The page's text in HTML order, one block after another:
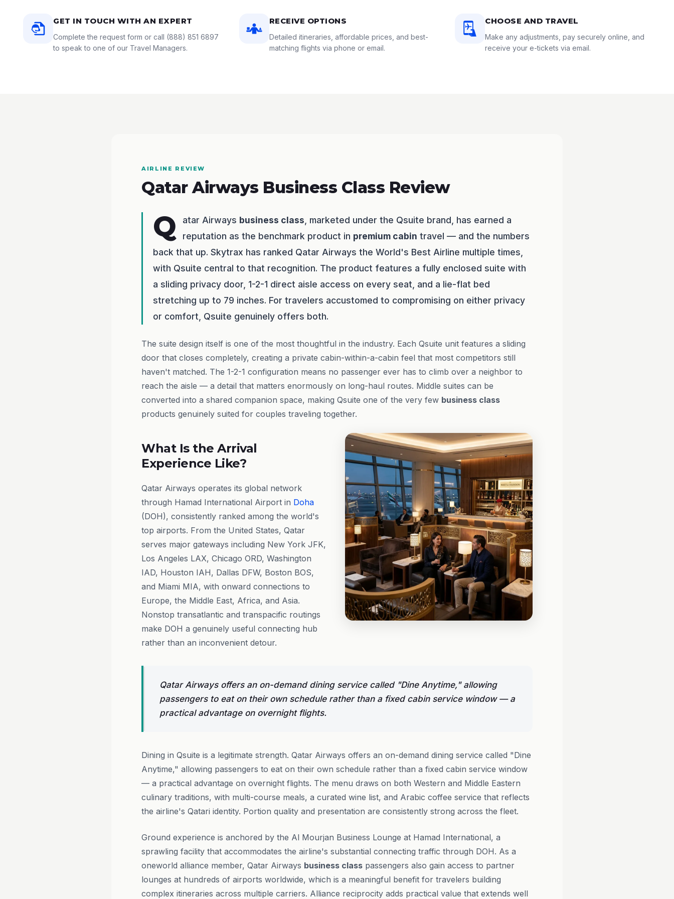
GET IN TOUCH WITH AN EXPERT
Complete the request form or call (888) 851 6897
to speak to one of our Travel Managers.
RECEIVE OPTIONS
Detailed itineraries, affordable prices, and best-
matching flights via phone or email.
CHOOSE AND TRAVEL
Make any adjustments, pay securely online, and
receive your e-tickets via email.
AIRLINE REVIEW
Qatar Airways Business Class Review
Q atar Airways business class , marketed under the Qsuite brand, has earned a
reputation as the benchmark product in premium cabin travel — and the numbers
back that up. Skytrax has ranked Qatar Airways the World's Best Airline multiple times,
with Qsuite central to that recognition. The product features a fully enclosed suite with
a sliding privacy door, 1-2-1 direct aisle access on every seat, and a lie-flat bed
stretching up to 79 inches. For travelers accustomed to compromising on either privacy
or comfort, Qsuite genuinely offers both.
The suite design itself is one of the most thoughtful in the industry. Each Qsuite unit features a sliding
door that closes completely, creating a private cabin-within-a-cabin feel that most competitors still
haven't matched. The 1-2-1 configuration means no passenger ever has to climb over a neighbor to
reach the aisle — a detail that matters enormously on long-haul routes. Middle suites can be
converted into a shared companion space, making Qsuite one of the very few business class
products genuinely suited for couples traveling together.
What Is the Arrival
Experience Like?
Qatar Airways operates its global network
through Hamad International Airport in Doha
(DOH), consistently ranked among the world's
top airports. From the United States, Qatar
serves major gateways including New York JFK,
Los Angeles LAX, Chicago ORD, Washington
IAD, Houston IAH, Dallas DFW, Boston BOS,
and Miami MIA, with onward connections to
Europe, the Middle East, Africa, and Asia.
Nonstop transatlantic and transpacific routings
make DOH a genuinely useful connecting hub
rather than an inconvenient detour.
Qatar Airways offers an on-demand dining service called "Dine Anytime," allowing
passengers to eat on their own schedule rather than a fixed cabin service window — a
practical advantage on overnight flights.
Dining in Qsuite is a legitimate strength. Qatar Airways offers an on-demand dining service called "Dine
Anytime," allowing passengers to eat on their own schedule rather than a fixed cabin service window
— a practical advantage on overnight flights. The menu draws on both Western and Middle Eastern
culinary traditions, with multi-course meals, a curated wine list, and Arabic coffee service that reflects
the airline's Qatari identity. Portion quality and presentation are consistently strong across the fleet.
Ground experience is anchored by the Al Mourjan Business Lounge at Hamad International, a
sprawling facility that accommodates the airline's substantial connecting traffic through DOH. As a
oneworld alliance member, Qatar Airways business class passengers also gain access to partner
lounges at hundreds of airports worldwide, which is a meaningful benefit for travelers building
complex itineraries across multiple carriers. Alliance reciprocity adds practical value that extends well